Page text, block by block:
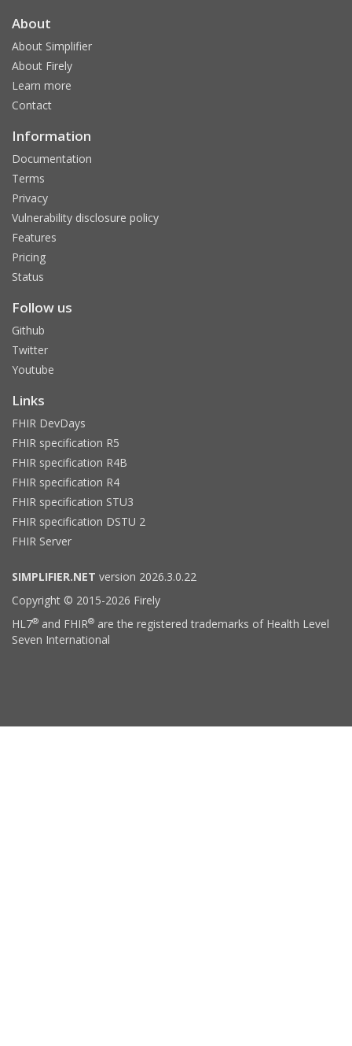
About
About Simplifier
About Firely
Learn more
Contact
Information
Documentation
Terms
Privacy
Vulnerability disclosure policy
Features
Pricing
Status
Follow us
Github
Twitter
Youtube
Links
FHIR DevDays
FHIR specification R5
FHIR specification R4B
FHIR specification R4
FHIR specification STU3
FHIR specification DSTU 2
FHIR Server
SIMPLIFIER.NET version 2026.3.0.22
Copyright © 2015-2026 Firely
HL7® and FHIR® are the registered trademarks of Health Level
Seven International